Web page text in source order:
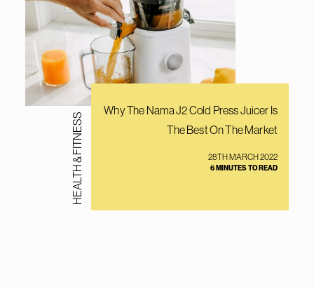
HEALTH & FITNESS
Why The Nama J2 Cold Press Juicer Is
The Best On The Market
28TH MARCH 2022
6 MINUTES TO READ